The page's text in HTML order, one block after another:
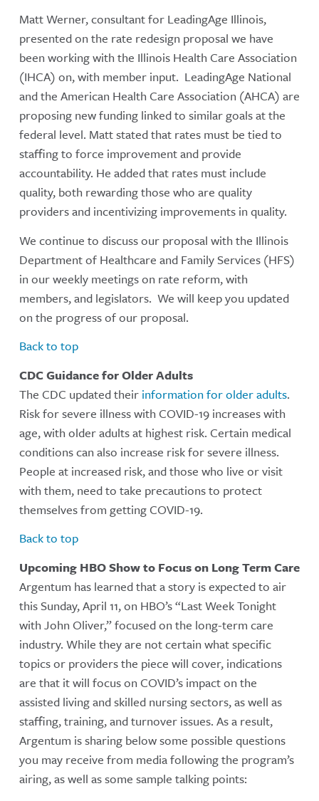
Matt Werner, consultant for LeadingAge Illinois,
presented on the rate redesign proposal we have
been working with the Illinois Health Care Association
(IHCA) on, with member input. LeadingAge National
and the American Health Care Association (AHCA) are
proposing new funding linked to similar goals at the
federal level. Matt stated that rates must be tied to
staffing to force improvement and provide
accountability. He added that rates must include
quality, both rewarding those who are quality
providers and incentivizing improvements in quality.
We continue to discuss our proposal with the Illinois
Department of Healthcare and Family Services (HFS)
in our weekly meetings on rate reform, with
members, and legislators. We will keep you updated
on the progress of our proposal.
Back to top
CDC Guidance for Older Adults
The CDC updated their information for older adults.
Risk for severe illness with COVID-19 increases with
age, with older adults at highest risk. Certain medical
conditions can also increase risk for severe illness.
People at increased risk, and those who live or visit
with them, need to take precautions to protect
themselves from getting COVID-19.
Back to top
Upcoming HBO Show to Focus on Long Term Care
Argentum has learned that a story is expected to air
this Sunday, April 11, on HBO’s “Last Week Tonight
with John Oliver,” focused on the long-term care
industry. While they are not certain what specific
topics or providers the piece will cover, indications
are that it will focus on COVID’s impact on the
assisted living and skilled nursing sectors, as well as
staffing, training, and turnover issues. As a result,
Argentum is sharing below some possible questions
you may receive from media following the program’s
airing, as well as some sample talking points: